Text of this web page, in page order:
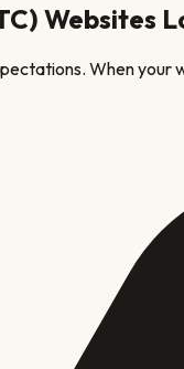
Websites
When